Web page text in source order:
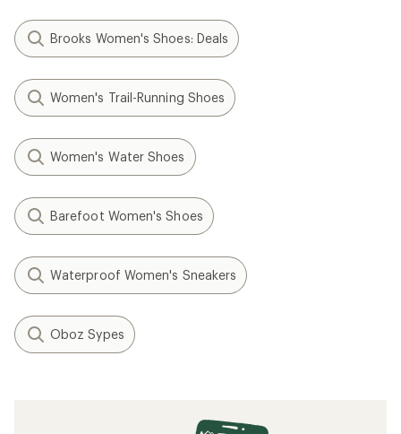
Brooks Women's Shoes: Deals
Women's Trail-Running Shoes
Women's Water Shoes
Barefoot Women's Shoes
Waterproof Women's Sneakers
Oboz Sypes